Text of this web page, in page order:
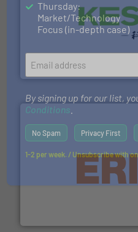
Jiangsu Keson Environment
An Integrated Service
Solutions for Low-carbon
More info ➜
feeding, screening,
More info ➜
Thursday:
Market/Technology
Focus (in-depth case)
By signing up for our list,
Conditions.
No Spam Privacy First
1-2 per week. / Unsubscribe with